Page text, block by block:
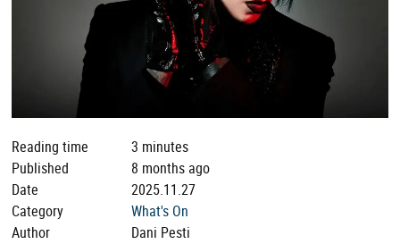
Reading time
3 minutes
Published
8 months ago
Date
2025.11.27
Category
What's On
Author
Dani Pesti